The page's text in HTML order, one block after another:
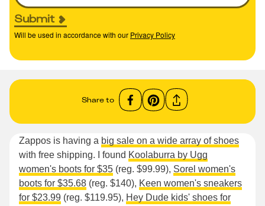
Submit
Will be used in accordance with our Privacy Policy
Share to
Zappos is having a big sale on a wide array of shoes
with free shipping. I found Koolaburra by Ugg
women's boots for $35 (reg. $99.99), Sorel women's
boots for $35.68 (reg. $140), Keen women's sneakers
for $23.99 (reg. $119.95), Hey Dude kids' shoes for